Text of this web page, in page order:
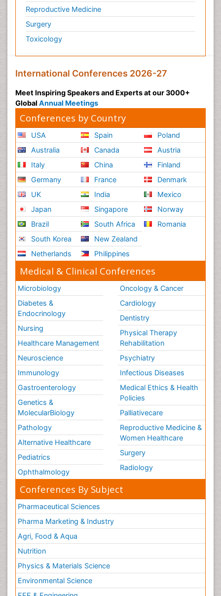
Reproductive Medicine
Surgery
Toxicology
International Conferences 2026-27
Meet Inspiring Speakers and Experts at our 3000+
Global Annual Meetings
Conferences by Country
USA
Australia
Italy
Germany
UK
Japan
Brazil
South Korea
Netherlands
Spain
Canada
China
France
India
Singapore
South Africa
New Zealand
Philippines
Poland
Austria
Finland
Denmark
Mexico
Norway
Romania
Medical & Clinical Conferences
Microbiology
Diabetes &
Endocrinology
Nursing
Healthcare Management
Neuroscience
Immunology
Gastroenterology
Genetics &
MolecularBiology
Pathology
Alternative Healthcare
Pediatrics
Ophthalmology
Oncology & Cancer
Cardiology
Dentistry
Physical Therapy
Rehabilitation
Psychiatry
Infectious Diseases
Medical Ethics & Health
Policies
Palliativecare
Reproductive Medicine &
Women Healthcare
Surgery
Radiology
Conferences By Subject
Pharmaceutical Sciences
Pharma Marketing & Industry
Agri, Food & Aqua
Nutrition
Physics & Materials Science
Environmental Science